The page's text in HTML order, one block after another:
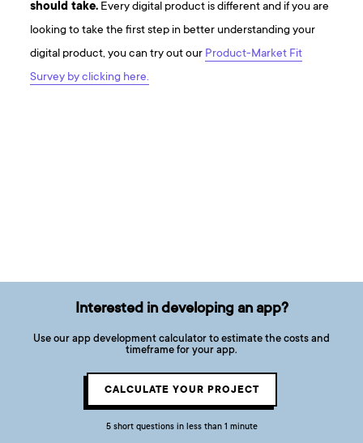
should take. Every digital product is different and if you are
looking to take the first step in better understanding your
digital product, you can try out our Product-Market Fit
Survey by clicking here.
Interested in developing an app?
Use our app development calculator to estimate the costs and
timeframe for your app.
CALCULATE YOUR PROJECT
5 short questions in less than 1 minute